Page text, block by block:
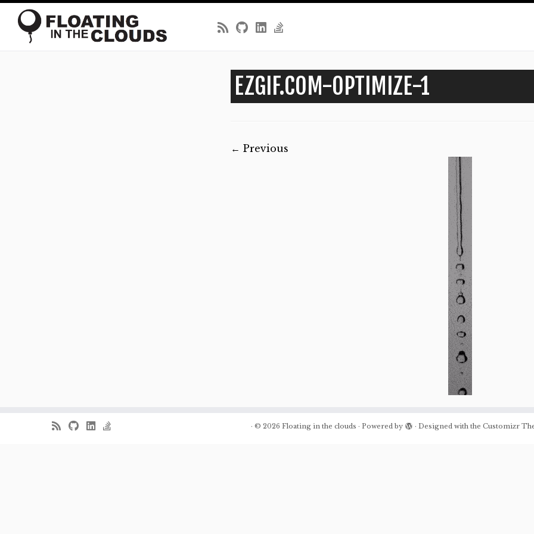
EZGIF.COM-OPTIMIZE-1
← Previous
· © 2026 Floating in the clouds · Powered by · Designed with the Customizr